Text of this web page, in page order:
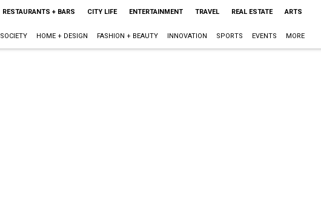
RESTAURANTS + BARS CITY LIFE ENTERTAINMENT TRAVEL REAL ESTATE ARTS
SOCIETY HOME + DESIGN FASHION + BEAUTY INNOVATION SPORTS EVENTS MORE